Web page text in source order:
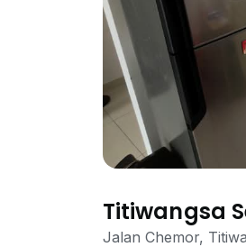
Titiwangsa
Jalan Chemor,